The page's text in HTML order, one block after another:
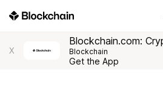
X
Blockchain.com:
Blockchain
Get the App